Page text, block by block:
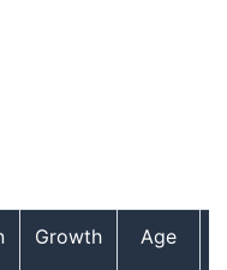
Growth
Age